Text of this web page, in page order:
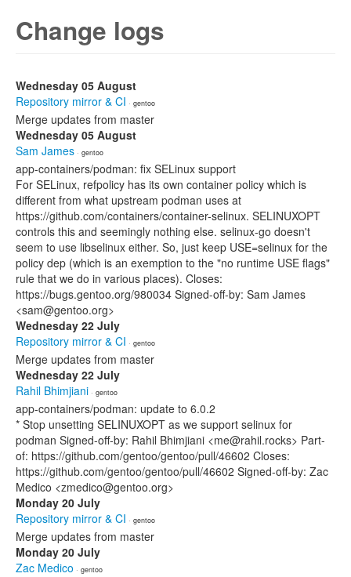
Change logs
Wednesday 05 August
Repository mirror & CI · gentoo
Merge updates from master
Wednesday 05 August
Sam James · gentoo
app-containers/podman: fix SELinux support
For SELinux, refpolicy has its own container policy which is
different from what upstream podman uses at
https://github.com/containers/container-selinux. SELINUXOPT
controls this and seemingly nothing else. selinux-go doesn't
seem to use libselinux either. So, just keep USE=selinux for the
policy dep (which is an exemption to the "no runtime USE flags"
rule that we do in various places). Closes:
https://bugs.gentoo.org/980034 Signed-off-by: Sam James
<sam@gentoo.org>
Wednesday 22 July
Repository mirror & CI · gentoo
Merge updates from master
Wednesday 22 July
Rahil Bhimjiani · gentoo
app-containers/podman: update to 6.0.2
* Stop unsetting SELINUXOPT as we support selinux for
podman Signed-off-by: Rahil Bhimjiani <me@rahil.rocks> Part-
of: https://github.com/gentoo/gentoo/pull/46602 Closes:
https://github.com/gentoo/gentoo/pull/46602 Signed-off-by: Zac
Medico <zmedico@gentoo.org>
Monday 20 July
Repository mirror & CI · gentoo
Merge updates from master
Monday 20 July
Zac Medico · gentoo